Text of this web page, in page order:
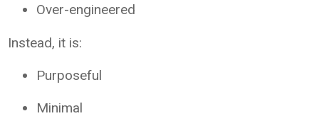
Over-engineered
Instead, it is:
Purposeful
Minimal